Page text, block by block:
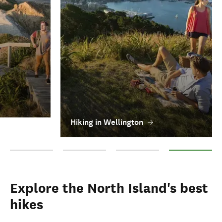
Hiking in Wellington
Explore the North Island's best
hikes